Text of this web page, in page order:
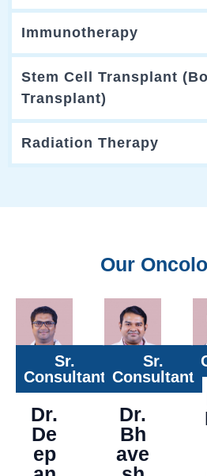
Immunotherapy
Stem Cell Transplant
Transplant)
Radiation Therapy
Our
Sr.
Consultant
Dr.
De
ep
Sr.
Consultant
Dr.
Bh
ave